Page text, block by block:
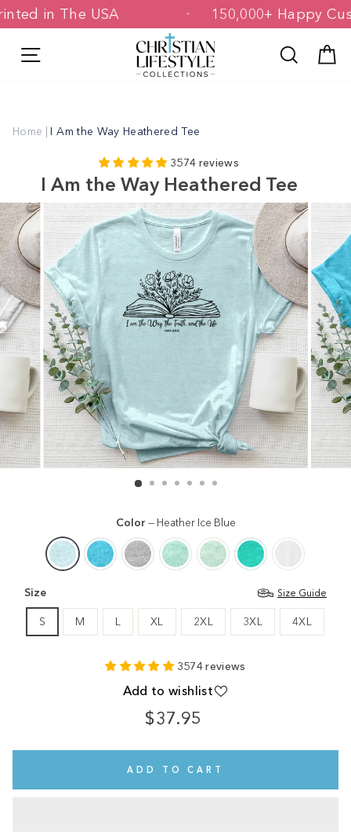
Skip
to Printed in The USA 150,000+
Search
Home | I Am the Way Heathered Tee
3574 reviews
I Am the Way Heathered Tee
Color — Heather Ice Blue
Size Size Guide
S M L XL 2XL 3XL 4XL
3574 reviews
Add to wishlist
$37.95
Regular
ADD TO CART